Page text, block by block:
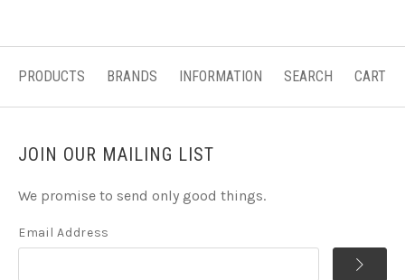
PRODUCTS BRANDS INFORMATION SEARCH CART
JOIN OUR MAILING LIST
We promise to send only good things.
Email Address